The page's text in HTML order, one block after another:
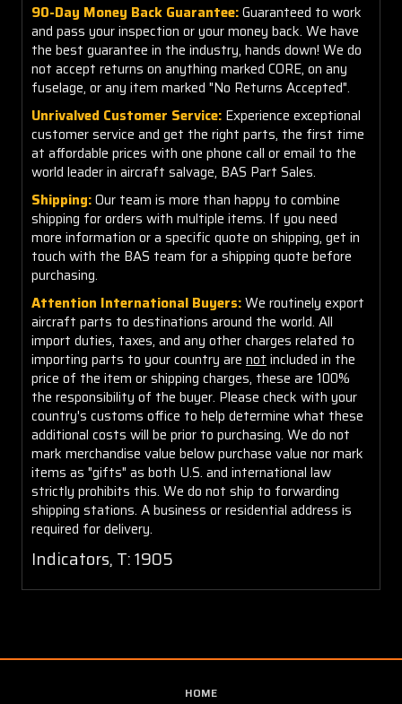
90-Day Money Back Guarantee:Guaranteed to work
and pass your inspection or your money back. We have
the best guarantee in the industry, hands down! We do
not accept returns on anything marked CORE, on any
fuselage, or any item marked "No Returns Accepted".
Unrivalved Customer Service: Experience exceptional
customer service and get the right parts, the first time
at affordable prices with one phone call or email to the
world leader in aircraft salvage, BAS Part Sales.
Shipping:Our team is more than happy to combine
shipping for orders with multiple items. If you need
more information or a specific quote on shipping, get in
touch with the BAS team for a shipping quote before
purchasing.
Attention International Buyers:We routinely export
aircraft parts to destinations around the world. All
import duties, taxes, and any other charges related to
importing parts to your country are not included in the
price of the item or shipping charges, these are 100%
the responsibility of the buyer. Please check with your
country's customs office to help determine what these
additional costs will be prior to purchasing. We do not
mark merchandise value below purchase value nor mark
items as "gifts" as both U.S. and international law
strictly prohibits this. We do not ship to forwarding
shipping stations. A business or residential address is
required for delivery.
Indicators, T: 1905
HOME